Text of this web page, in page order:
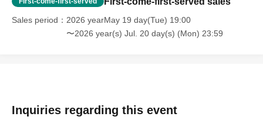
Sales period
2026 yearMay 19 day(Tue) 19:00
〜2026 year(s) Jul. 20 day(s) (Mon) 23:59
Inquiries regarding this event